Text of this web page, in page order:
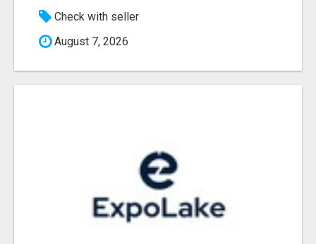
Check with seller
August 7, 2026